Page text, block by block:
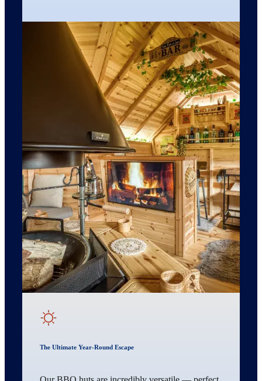
The Ultimate Year-Round Escape